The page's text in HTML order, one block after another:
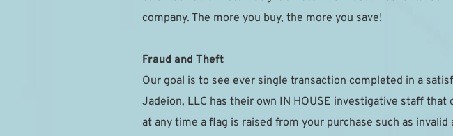
company. The more you buy, the more you save!
Fraud and Theft
Our goal is to see ever single transaction completed in a
Jadeion, LLC has their own IN HOUSE investigative staff
at any time a flag is raised from your purchase such as